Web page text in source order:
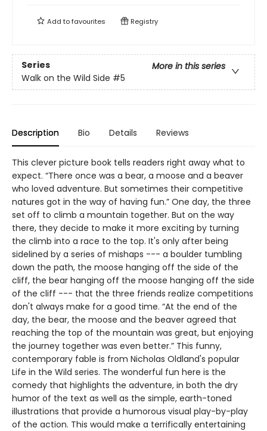
Add tofavourites Registry
Series
More in this series
Walk on the Wild Side #5
Description Bio Details Reviews
This clever picture book tells readers right away what to
expect. “There once was a bear, a moose and a beaver
who loved adventure. But sometimes their competitive
natures got in the way of having fun.” One day, the three
set off to climb a mountain together. But on the way
there, they decide to make it more exciting by turning
the climb into a race to the top. It's only after being
sidelined by a series of mishaps --- a boulder tumbling
down the path, the moose hanging off the side of the
cliff, the bear hanging off the moose hanging off the side
of the cliff --- that the three friends realize competitions
don't always make for a good time. “At the end of the
day, the bear, the moose and the beaver agreed that
reaching the top of the mountain was great, but enjoying
the journey together was even better.” This funny,
contemporary fable is from Nicholas Oldland's popular
Life in the Wild series. The wonderful fun here is the
comedy that highlights the adventure, in both the dry
humor of the text as well as the simple, earth-toned
illustrations that provide a humorous visual play-by-play
of the action. This would make a terrifically entertaining